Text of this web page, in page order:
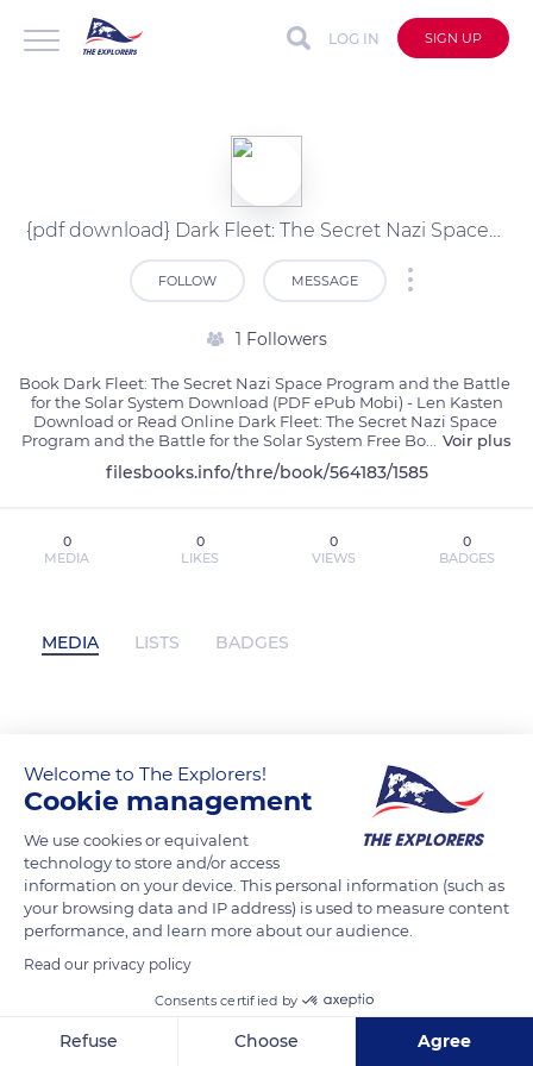
LOG IN SIGN UP
{pdf download} Dark Fleet: The Secret Nazi Space Program and the Battle for the Solar System by Len Kasten
FOLLOW MESSAGE
1 Followers
Book Dark Fleet: The Secret Nazi Space Program and the Battle
for the Solar System Download (PDF ePub Mobi) - Len Kasten
Download or Read Online Dark Fleet: The Secret Nazi Space
Program and the Battle for the Solar System Free Bo
Voir plus
filesbooks.info/thre/book/564183/1585
0
MEDIA
0
LIKES
0
VIEWS
0
BADGES
MEDIA LISTS BADGES
Nazi Space Program and the Battle for
the Solar System by Len Kasten has not
posted any content yet
Welcome to The Explorers!
Cookie management
We use cookies or equivalent
technology to store and/or access
information on your device. This personal information (such as
your browsing data and IP address) is used to measure content
performance, and learn more about our audience.
Read our privacy policy
Consents certified by
Refuse Choose Agree